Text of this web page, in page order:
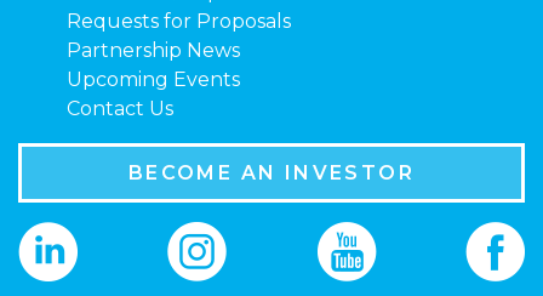
Requests for Proposals
Partnership News
Upcoming Events
Contact Us
BECOME AN INVESTOR